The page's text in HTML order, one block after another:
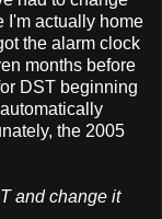
I'm actually home
the alarm clock
months before
DST beginning
the 2005
and change it